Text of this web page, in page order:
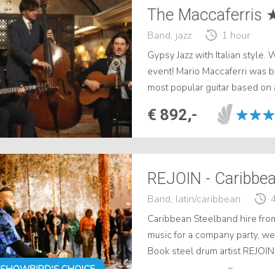
The Maccaferris
Band, jazz
1 hour
Gypsy Jazz with Italian style.
event! Mario Maccaferri was
most popular guitar based
Maccaferri's trio embraces
€ 892,-
REJOIN -
Band, latin/caribbean
Caribbean Steelband hire
music for a company party,
Book steel drum artist